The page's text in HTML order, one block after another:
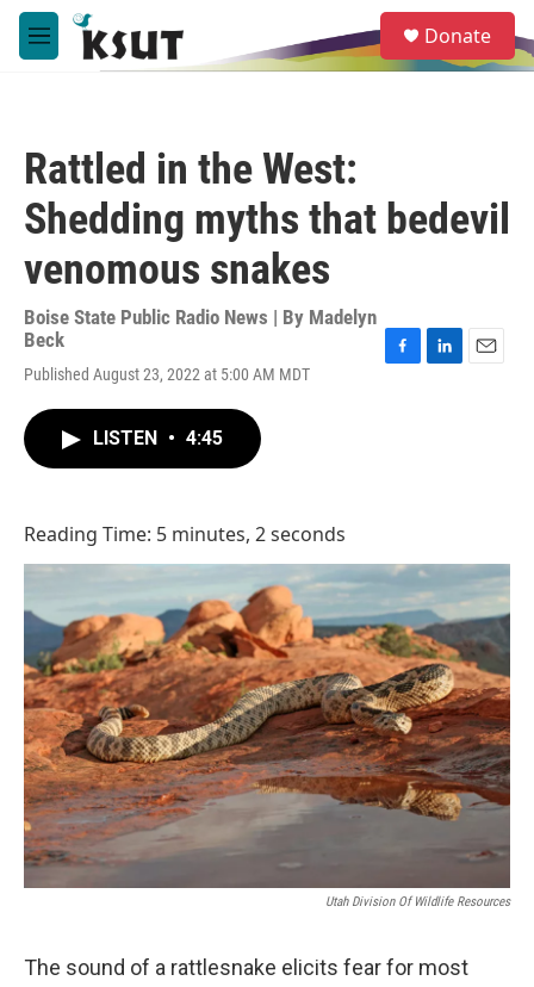
Skip to main content
M
e
e
a
Donate
Rattled in the West:
Shedding myths that bedevil
venomous snakes
Boise State Public Radio News | By Madelyn
Beck
Published August 23, 2022 at 5:00 AM MDT
LISTEN • 4:45
Reading Time: 5 minutes, 2 seconds
Utah Division Of Wildlife Resources
The sound of a rattlesnake elicits fear for most